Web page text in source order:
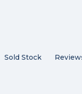
Sold Stock